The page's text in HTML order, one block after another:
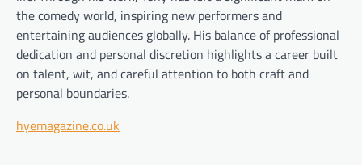
the comedy world, inspiring new performers and
entertaining audiences globally. His balance of professional
dedication and personal discretion highlights a career built
on talent, wit, and careful attention to both craft and
personal boundaries.
hyemagazine.co.uk